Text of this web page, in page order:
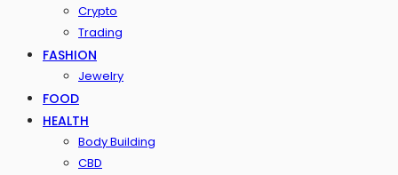
Crypto
Trading
FASHION
Jewelry
FOOD
HEALTH
Body Building
CBD